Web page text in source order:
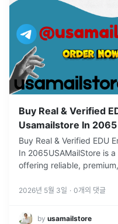
Buy Real & Verified
Usamailstore In 2065
Buy Real & Verified EDU
In 2065USAMailStore is
offering reliable,
2026년 5월 3일 · 0개의 댓글
by usamailstore